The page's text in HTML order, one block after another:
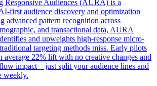
Responsive Audiences (AURA) is a
first audience discovery and optimization
advanced pattern recognition across
and transactional data, AURA
and upweights high-response micro-
targeting methods miss. Early pilots
average 22% lift with no creative changes and
impact—just split your audience lines and
weekly.